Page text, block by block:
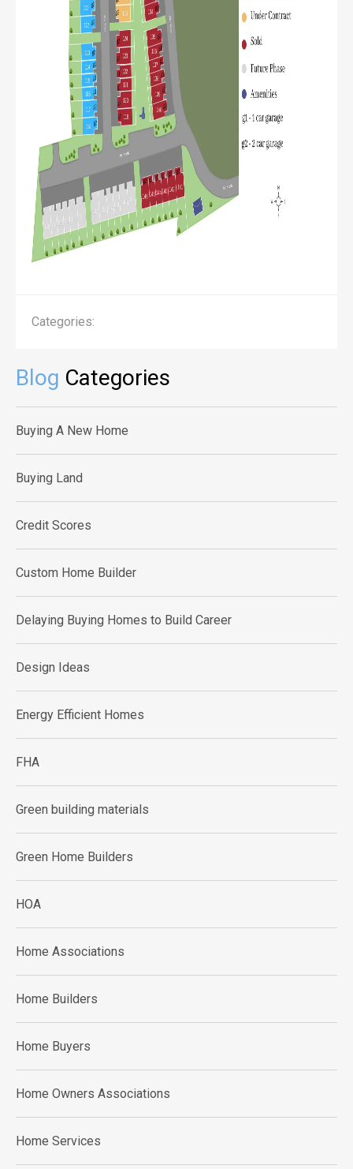
Categories:
Blog Categories
Buying A New Home
Buying Land
Credit Scores
Custom Home Builder
Delaying Buying Homes to Build Career
Design Ideas
Energy Efficient Homes
FHA
Green building materials
Green Home Builders
HOA
Home Associations
Home Builders
Home Buyers
Home Owners Associations
Home Services